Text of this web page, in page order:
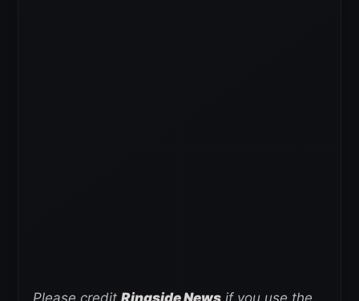
Please credit Ringside News if you use the